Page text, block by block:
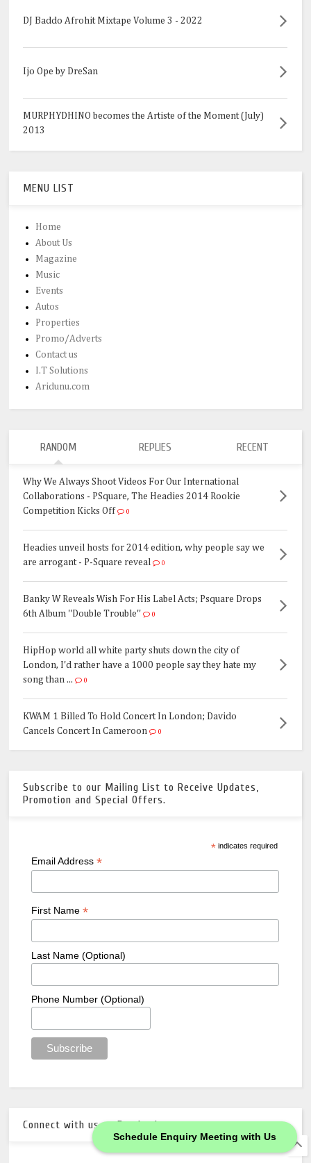
Schedule Enquiry Meeting with Us
DJ Baddo Afrohit Mixtape Volume 3 - 2022
Ijo Ope by DreSan
MURPHYDHINO becomes the Artiste of the Moment (July)
2013
MENU LIST
Home
About Us
Magazine
Music
Events
Autos
Properties
Promo/Adverts
Contact us
I.T Solutions
Aridunu.com
RANDOM REPLIES RECENT
Why We Always Shoot Videos For Our International
Collaborations - PSquare, The Headies 2014 Rookie
Competition Kicks Off
0
Headies unveil hosts for 2014 edition, why people say we
are arrogant - P-Square reveal
0
Banky W Reveals Wish For His Label Acts; Psquare Drops
6th Album ''Double Trouble''
0
HipHop world all white party shuts down the city of
London, I'd rather have a 1000 people say they hate my
song than ...
0
KWAM 1 Billed To Hold Concert In London; Davido
Cancels Concert In Cameroon
0
Subscribe to our Mailing List to Receive Updates,
Promotion and Special Offers.
*indicates required
Email Address *
First Name *
Last Name (Optional)
Phone Number (Optional)
Connect with us on Facebook